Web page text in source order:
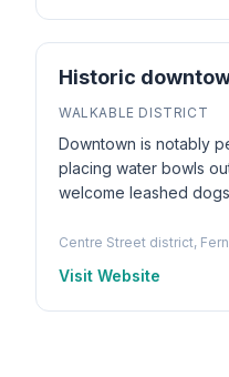
Historic
WALKABLE DISTRICT
Downtown is notably
placing water bowls
welcome leashed
Centre Street district,
Visit Website